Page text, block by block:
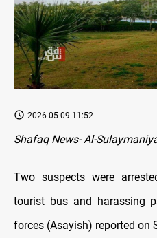
2026-05-09 11:52
Shafaq News- Al-
Two suspects were
tourist bus and harassing
forces (Asayish) reported on